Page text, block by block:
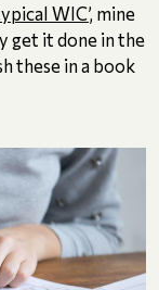
WIC’, mine
get it done in the
these in a book